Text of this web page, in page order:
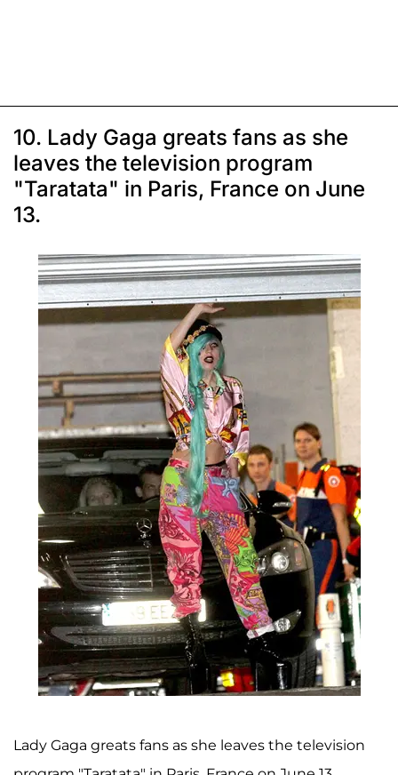
10. Lady Gaga greats fans as she
leaves the television program
"Taratata" in Paris, France on June
13.
Lady Gaga greats fans as she leaves the television